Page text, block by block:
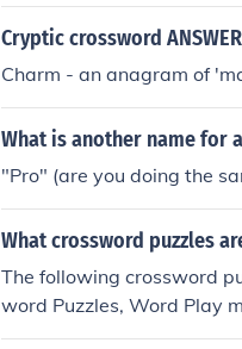
Cryptic crossword
Charm - an anagram of
What is another name for
"Pro" (are you doing the
What crossword puzzles
The following crossword
word Puzzles, Word Play
w Puzzles.